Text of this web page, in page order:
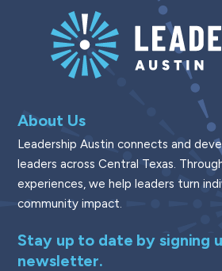
About Us
Leadership Austin connects and
leaders across Central Texas.
experiences, we help leaders turn
community impact.
Stay up to date by signing
newsletter.